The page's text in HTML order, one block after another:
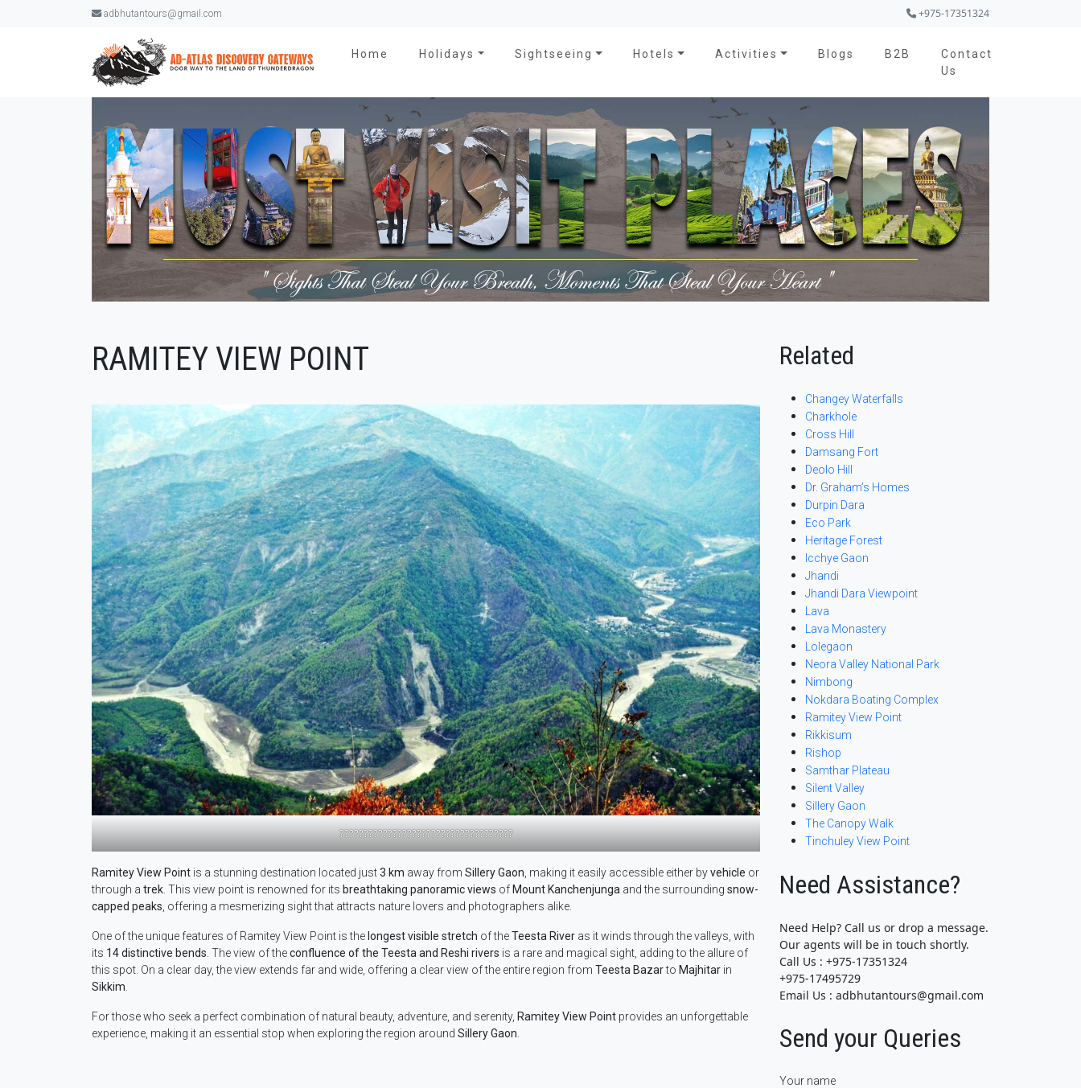
adbhutantours@gmail.com +975-17351324
Home Holidays Sightseeing Hotels Activities Blogs B2B
Contact
Us
RAMITEY VIEW POINT
????????????????????????????????????
Ramitey View Point is a stunning destination located just3 km away from Sillery Gaon, making it easily accessible either byvehicle or
through a trek. This view point is renowned for its breathtaking panoramic views of Mount Kanchenjunga and the surrounding snow-
capped peaks, offering a mesmerizing sight that attracts nature lovers and photographers alike.
One of the unique features of Ramitey View Point is the longest visible stretch of theTeesta River as it winds through the valleys, with
its 14 distinctive bends. The view of theconfluence of the Teesta and Reshi rivers is a rare and magical sight, adding to the allure of
this spot. On a clear day, the view extends far and wide, offering a clear view of the entire region from Teesta Bazarto Majhitar in
Sikkim.
For those who seek a perfect combination of natural beauty, adventure, and serenity, Ramitey View Point provides an unforgettable
experience, making it an essential stop when exploring the region around Sillery Gaon.
Related
Changey Waterfalls
Charkhole
Cross Hill
Damsang Fort
Deolo Hill
Dr. Graham’s Homes
Durpin Dara
Eco Park
Heritage Forest
Icchye Gaon
Jhandi
Jhandi Dara Viewpoint
Lava
Lava Monastery
Lolegaon
Neora Valley National Park
Nimbong
Nokdara Boating Complex
Ramitey View Point
Rikkisum
Rishop
Samthar Plateau
Silent Valley
Sillery Gaon
The Canopy Walk
Tinchuley View Point
Need Assistance?
Need Help? Call us or drop a message.
Our agents will be in touch shortly.
Call Us : +975-17351324
+975-17495729
Email Us : adbhutantours@gmail.com
Send your Queries
Your name